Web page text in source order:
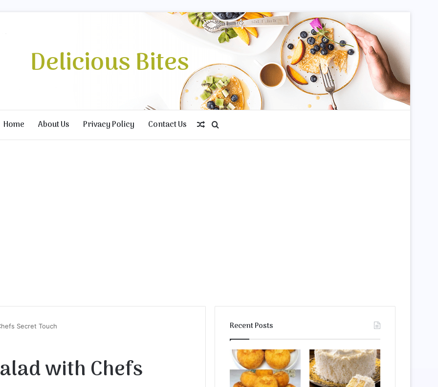
Delicious Bites
Home About Us Privacy Policy Contact Us Random Article
Secret Touch
with Chefs
Recent Posts